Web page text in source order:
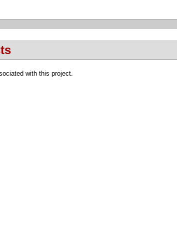
with this project.